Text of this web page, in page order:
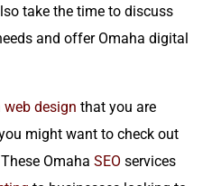
take the time to discuss
and offer Omaha digital
web design that you are
might want to check out
OmahaSEO services